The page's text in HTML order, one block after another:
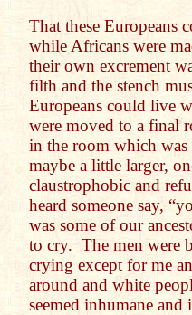
That these Europeans
while Africans were
their own excrement
filth and the stench
Europeans could live
were moved to a final
in the room which was
maybe a little larger,
claustrophobic and
heard someone say,
was some of our
to cry. The men were
crying except for me
around and white
seemed inhumane